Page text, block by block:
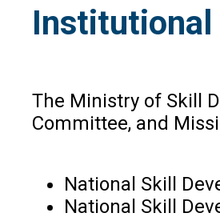
Institutional
The Ministry of Skill
Committee, and
National Skill
National Skill